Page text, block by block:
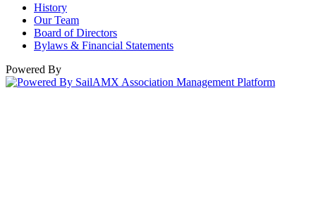
History
Our Team
Board of Directors
Bylaws & Financial Statements
Powered By